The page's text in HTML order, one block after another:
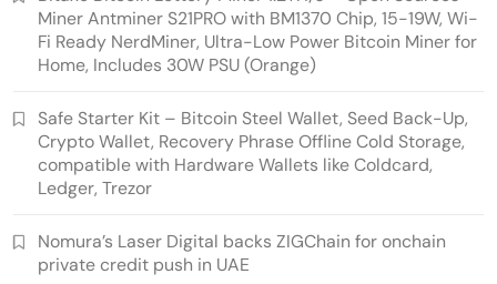
RWA news: Tether expands tokenization
estate
Miner Antminer S21PRO with BM1370 Chip, 15-19W, Wi-
Fi Ready NerdMiner, Ultra-Low Power Bitcoin Miner for
Home, Includes 30W PSU (Orange)
Safe Starter Kit – Bitcoin Steel Wallet, Seed Back-Up,
Crypto Wallet, Recovery Phrase Offline Cold Storage,
compatible with Hardware Wallets like Coldcard,
Ledger, Trezor
Nomura’s Laser Digital backs ZIGChain for onchain
private credit push in UAE